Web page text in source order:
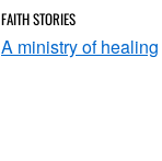
FAITH STORIES
A ministry of healing